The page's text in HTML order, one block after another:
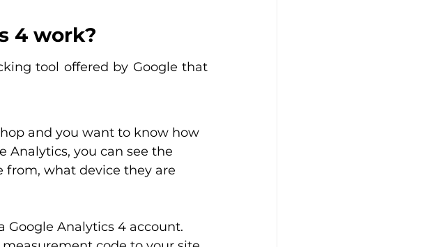
4 work?
tool offered by Google that
and you want to know how
Analytics, you can see the
from, what device they are
Google Analytics 4 account.